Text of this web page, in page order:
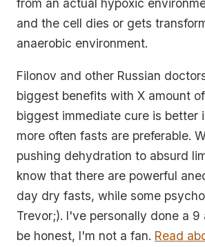
from an actual hypoxic
and the cell dies or gets
anaerobic environment.
Filonov and other Russian
biggest benefits with X amount
biggest immediate cure is better
more often fasts are preferable.
pushing dehydration to absurd
know that there are powerful
day dry fasts, while some
Trevor;). I've personally done a
be honest, I'm not a fan. Read